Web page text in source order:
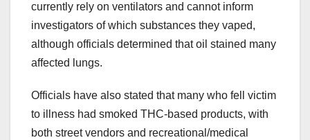
currently rely on ventilators and cannot inform
investigators of which substances they vaped,
although officials determined that oil stained many
affected lungs.
Officials have also stated that many who fell victim
to illness had smoked THC-based products, with
both street vendors and recreational/medical